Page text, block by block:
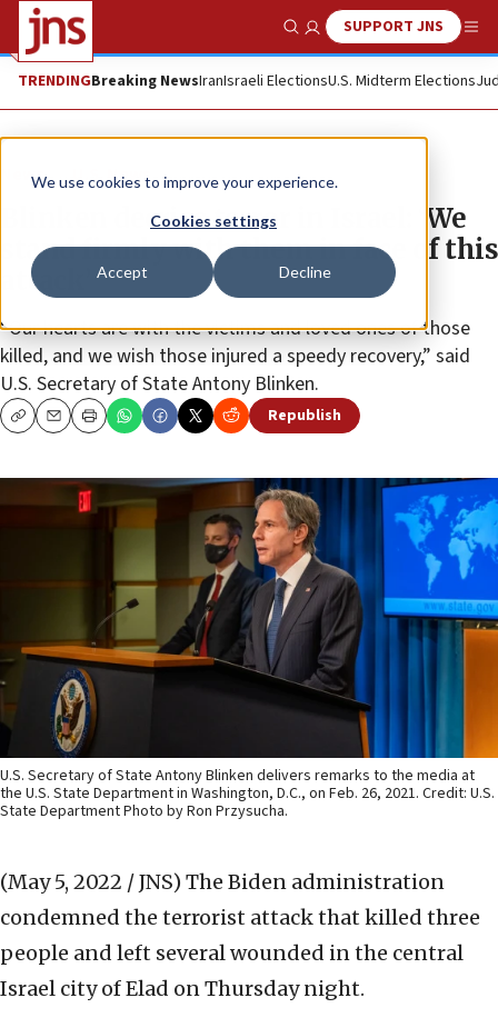
We use cookies to improve your experience.
Cookies settings
Accept Decline
Show SearchSUPPORT JNS
TRENDINGBreaking NewsIranIsraeli ElectionsU.S. Midterm Elections
News U.S. News
Blinken decries terror in Israel: ‘We
stand firmly with them in face of this
attack’
“Our hearts are with the victims and loved ones of those
killed, and we wish those injured a speedy recovery,” said
U.S. Secretary of State Antony Blinken.
CopyEmailPrint Republish
U.S. Secretary of State Antony Blinken delivers remarks to the media at
the U.S. State Department in Washington, D.C., on Feb. 26, 2021. Credit: U.S.
State Department Photo by Ron Przysucha.
(May 5, 2022 / JNS) The Biden administration
condemned the terrorist attack that killed three
people and left several wounded in the central
Israel city of Elad on Thursday night.